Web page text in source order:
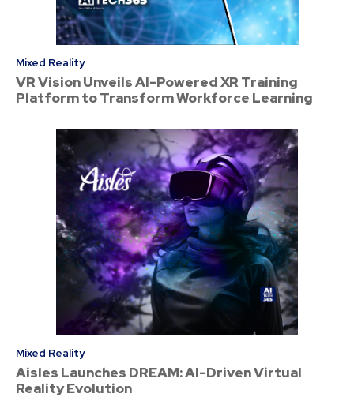
Mixed Reality
VR Vision Unveils AI-Powered XR Training
Platform to Transform Workforce Learning
Mixed Reality
Aisles Launches DREAM: AI-Driven Virtual
Reality Evolution